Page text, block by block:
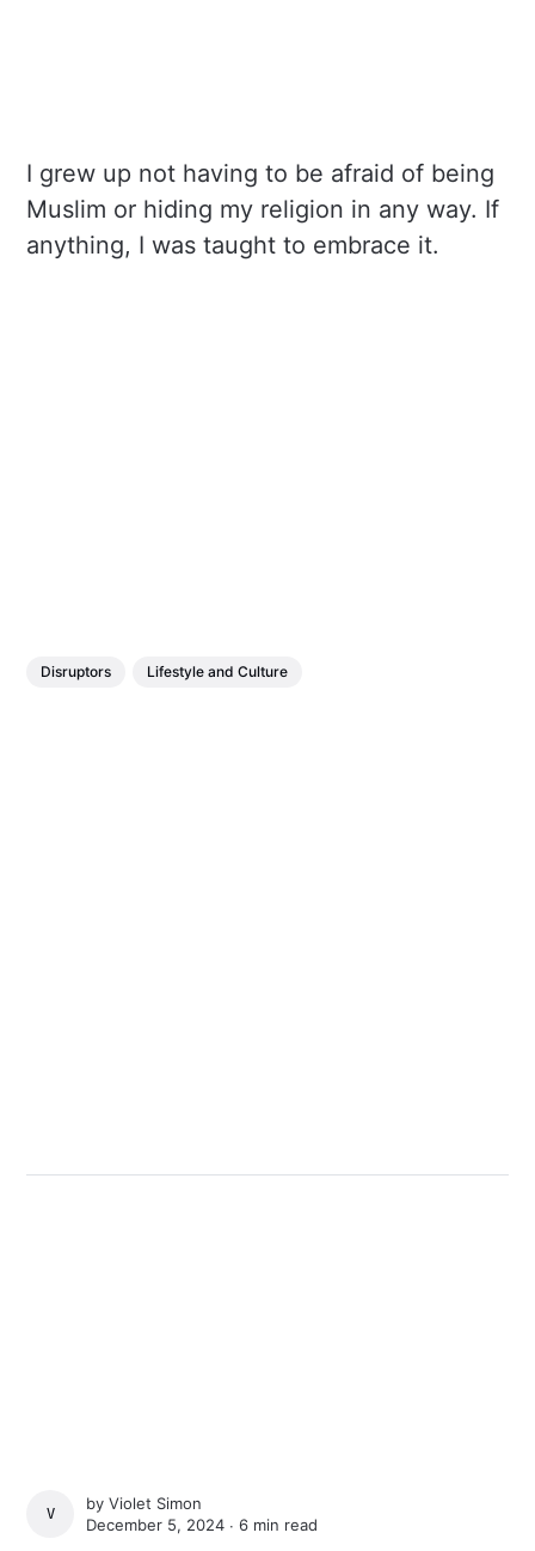
I grew up not having to be afraid of being
Muslim or hiding my religion in any way. If
anything, I was taught to embrace it.
Disruptors Lifestyle and Culture
VIOLET SIMON
byViolet Simon
December 5, 2024 ∙6 min read